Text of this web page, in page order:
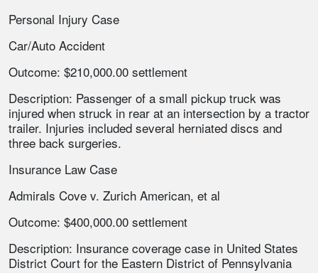
Personal Injury Case
Car/Auto Accident
Outcome: $210,000.00 settlement
Description: Passenger of a small pickup truck was
injured when struck in rear at an intersection by a tractor
trailer. Injuries included several herniated discs and
three back surgeries.
Insurance Law Case
Admirals Cove v. Zurich American, et al
Outcome: $400,000.00 settlement
Description: Insurance coverage case in United States
District Court for the Eastern District of Pennsylvania